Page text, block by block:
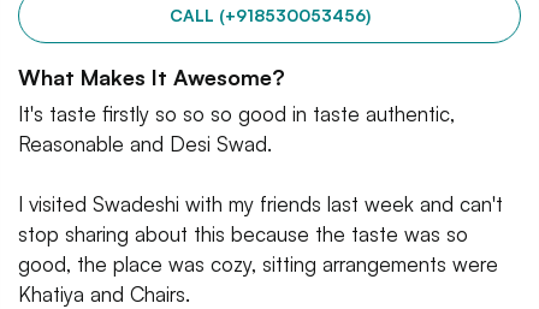
CALL (+918530053456)
What Makes It Awesome?
It's taste firstly so so so good in taste authentic,
Reasonable and Desi Swad.
I visited Swadeshi with my friends last week and can't
stop sharing about this because the taste was so
good, the place was cozy, sitting arrangements were
Khatiya and Chairs.